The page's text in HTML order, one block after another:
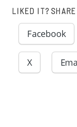
LIKED IT?
Facebook
X